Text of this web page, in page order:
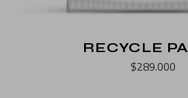
RECYCLE
$289.000